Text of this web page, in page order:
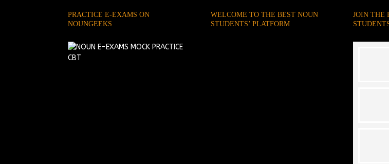
PRACTICE E-EXAMS ON
NOUNGEEKS
WELCOME TO THE BEST NOUN
STUDENTS’ PLATFORM
JOIN THE